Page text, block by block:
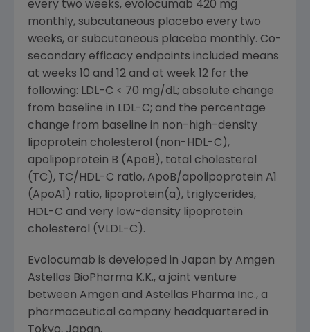
every two weeks, evolocumab 420 mg
monthly, subcutaneous placebo every two
weeks, or subcutaneous placebo monthly. Co-
secondary efficacy endpoints included means
at weeks 10 and 12 and at week 12 for the
following: LDL-C < 70 mg/dL; absolute change
from baseline in LDL-C; and the percentage
change from baseline in non-high-density
lipoprotein cholesterol (non-HDL-C),
apolipoprotein B (ApoB), total cholesterol
(TC), TC/HDL-C ratio, ApoB/apolipoprotein A1
(ApoA1) ratio, lipoprotein(a), triglycerides,
HDL-C and very low-density lipoprotein
cholesterol (VLDL-C).
Evolocumab is developed in Japan by Amgen
Astellas BioPharma K.K., a joint venture
between Amgen and Astellas Pharma Inc., a
pharmaceutical company headquartered in
Tokyo, Japan.